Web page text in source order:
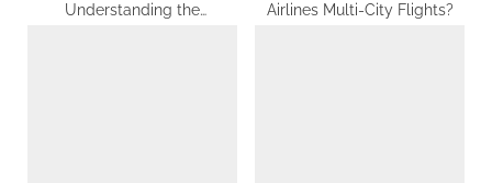
Understanding the
Airlines Multi-City Flights?